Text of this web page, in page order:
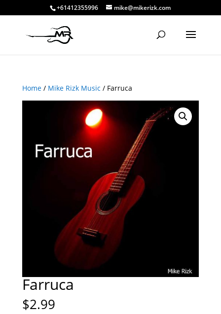
+61412355996 mike@mikerizk.com
Home/ Mike Rizk Music / Farruca
Farruca
$2.99